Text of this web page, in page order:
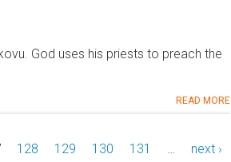
God uses his priests to preach the
READ MORE
128 129 130 131 …
next ›